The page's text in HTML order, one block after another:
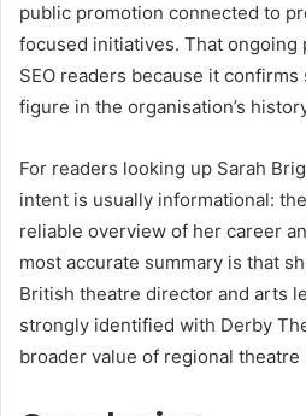
public promotion connected to
focused initiatives. That ongoing
SEO readers because it
figure in the organisation’s
For readers looking up Sarah
intent is usually informational:
reliable overview of her career
most accurate summary is that
British theatre director and arts
strongly identified with Derby
broader value of regional theatre